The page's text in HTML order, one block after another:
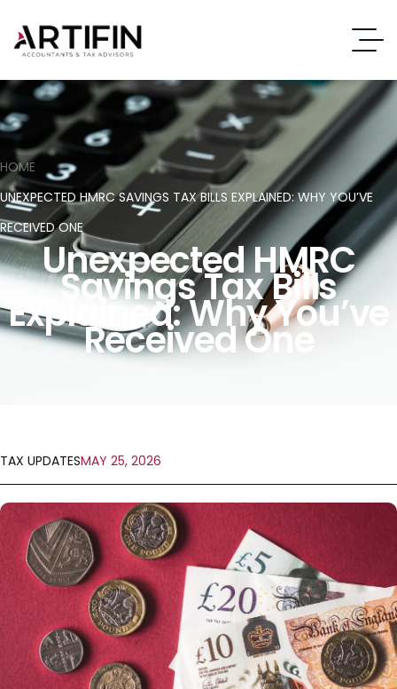
HOME
UNEXPECTED HMRC SAVINGS TAX BILLS EXPLAINED: WHY YOU’VE
RECEIVED ONE
Unexpected HMRC
Savings Tax Bills
Explained: Why You’ve
Received One
TAX UPDATESMAY 25, 2026